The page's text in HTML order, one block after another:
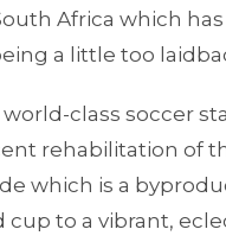
Africa which
a little too
class soccer
rehabilitation of
which is a
cup to a vibrant,